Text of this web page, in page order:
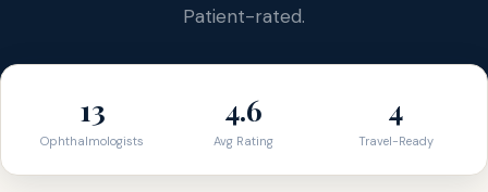
Patient-rated.
13
Ophthalmologists
4.6
Avg Rating
4
Travel-Ready